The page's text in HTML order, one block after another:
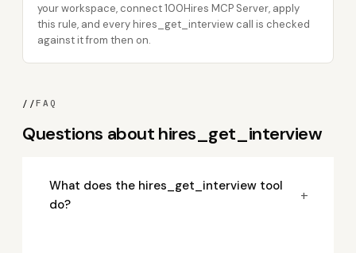
your workspace, connect 100Hires MCP Server, apply
this rule, and every hires_get_interview call is checked
against it from then on.
//FAQ
Questions about hires_get_interview
What does the hires_get_interview tool
do?
+